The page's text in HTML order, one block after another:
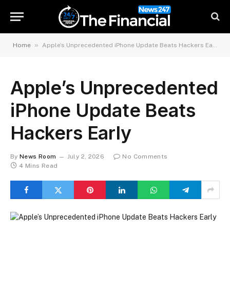
Home » Apple’s Unprecedented iPhone Update Beats Hackers Early
Apple’s Unprecedented
iPhone Update Beats
Hackers Early
By News Room July 2, 2026
No Comments
4 Mins Read